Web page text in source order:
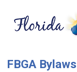
FBGA Bylaws